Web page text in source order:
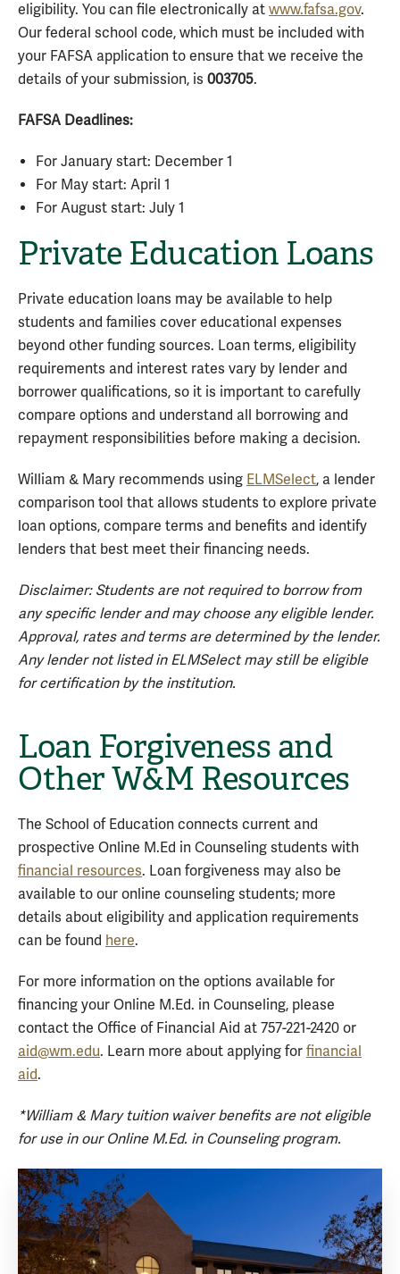
eligibility. You can file electronically at www.fafsa.gov.
Our federal school code, which must be included with
your FAFSA application to ensure that we receive the
details of your submission, is 003705.
FAFSA Deadlines:
For January start: December 1
For May start: April 1
For August start: July 1
Private Education Loans
Private education loans may be available to help
students and families cover educational expenses
beyond other funding sources. Loan terms, eligibility
requirements and interest rates vary by lender and
borrower qualifications, so it is important to carefully
compare options and understand all borrowing and
repayment responsibilities before making a decision.
William & Mary recommends using ELMSelect, a lender
comparison tool that allows students to explore private
loan options, compare terms and benefits and identify
lenders that best meet their financing needs.
Disclaimer: Students are not required to borrow from
any specific lender and may choose any eligible lender.
Approval, rates and terms are determined by the lender.
Any lender not listed in ELMSelect may still be eligible
for certification by the institution.
Loan Forgiveness and
Other W&M Resources
The School of Education connects current and
prospective Online M.Ed in Counseling students with
financial resources. Loan forgiveness may also be
available to our online counseling students; more
details about eligibility and application requirements
can be found here.
For more information on the options available for
financing your Online M.Ed. in Counseling, please
contact the Office of Financial Aid at 757-221-2420 or
aid@wm.edu. Learn more about applying for financial
aid.
*William & Mary tuition waiver benefits are not eligible
for use in our Online M.Ed. in Counseling program.